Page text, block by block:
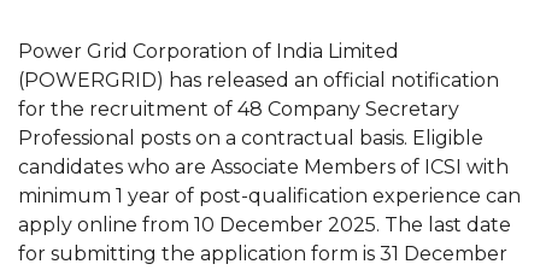
Power Grid Corporation of India Limited
(POWERGRID) has released an official notification
for the recruitment of 48 Company Secretary
Professional posts on a contractual basis. Eligible
candidates who are Associate Members of ICSI with
minimum 1 year of post-qualification experience can
apply online from 10 December 2025. The last date
for submitting the application form is 31 December